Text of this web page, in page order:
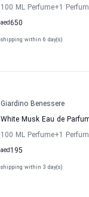
100 ML Perfume+1
650
aed
shipping within 6 day(s)
Giardino Benessere
White Musk Eau de
100 ML Perfume+1
195
aed
shipping within 3 day(s)